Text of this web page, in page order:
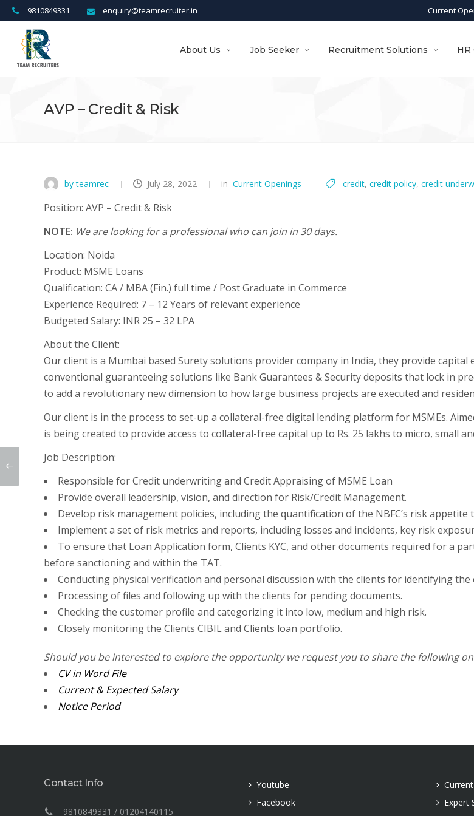
enquiry@teamrecruiter.in
9810849331 Current
About Us Job Seeker Recruitment Solutions HR
AVP – Credit & Risk
by teamrec July 28, 2022 in Current Openings credit, credit policy, credit
Position: AVP – Credit & Risk
NOTE: We are looking for a professional who can join in 30 days.
Location: Noida
Product: MSME Loans
Qualification: CA / MBA (Fin.) full time / Post Graduate in Commerce
Experience Required: 7 – 12 Years of relevant experience
Budgeted Salary: INR 25 – 32 LPA
About the Client:
Our client is a Mumbai based Surety solutions provider company in India, they provide
conventional guaranteeing solutions like Bank Guarantees & Security deposits that lock in
to add a revolutionary new dimension to how large business projects are executed and
Our client is in the process to set-up a collateral-free digital lending platform for MSMEs.
is being created to provide access to collateral-free capital up to Rs. 25 lakhs to micro, small
Job Description:
Responsible for Credit underwriting and Credit Appraising of MSME Loan
Provide overall leadership, vision, and direction for Risk/Credit Management.
Develop risk management policies, including the quantification of the NBFC’s risk
Implement a set of risk metrics and reports, including losses and incidents, key risk
To ensure that Loan Application form, Clients KYC, and other documents required for a
before sanctioning and within the TAT.
Conducting physical verification and personal discussion with the clients for identifying the
Processing of files and following up with the clients for pending documents.
Checking the customer profile and categorizing it into low, medium and high risk.
Closely monitoring the Clients CIBIL and Clients loan portfolio.
Should you be interested to explore the opportunity we request you to share the following on
CV in Word File
Current & Expected Salary
Notice Period
Contact Info
9810849331 / 01204140115
Youtube
Facebook
Expert